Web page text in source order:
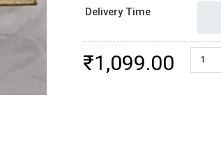
Delivery Time
₹1,099.00 Vir